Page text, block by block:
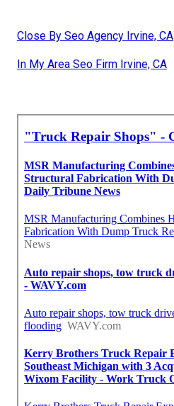
Close By Seo Agency Irvine, CA
In My Area Seo Firm Irvine, CA